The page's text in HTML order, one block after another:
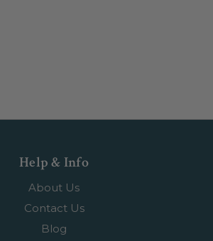
Help & Info
About Us
Contact Us
Blog